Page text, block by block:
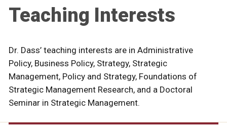
Teaching Interests
Dr. Dass’ teaching interests are in Administrative
Policy, Business Policy, Strategy, Strategic
Management, Policy and Strategy, Foundations of
Strategic Management Research, and a Doctoral
Seminar in Strategic Management.